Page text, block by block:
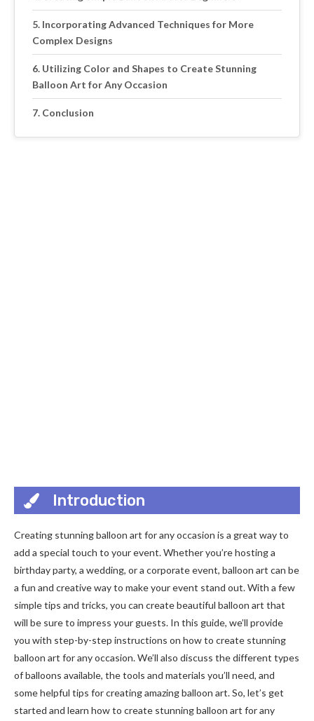
Incorporating Advanced Techniques for More
Complex Designs
Utilizing Color and Shapes to Create Stunning
Balloon Art for Any Occasion
Conclusion
Introduction
Creating stunning balloon art for any occasion is a great way to
add a special touch to your event. Whether you’re hosting a
birthday party, a wedding, or a corporate event, balloon art can be
a fun and creative way to make your event stand out. With a few
simple tips and tricks, you can create beautiful balloon art that
will be sure to impress your guests. In this guide, we’ll provide
you with step-by-step instructions on how to create stunning
balloon art for any occasion. We’ll also discuss the different types
of balloons available, the tools and materials you’ll need, and
some helpful tips for creating amazing balloon art. So, let’s get
started and learn how to create stunning balloon art for any